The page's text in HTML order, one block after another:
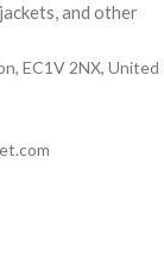
and other
EC1V 2NX, United